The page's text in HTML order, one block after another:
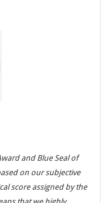
and Blue Seal of
on our subjective
score assigned by the